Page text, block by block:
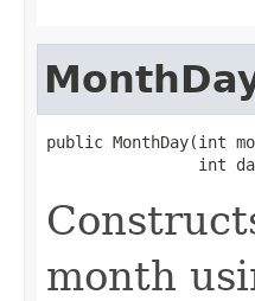
public MonthDay(int
int
month